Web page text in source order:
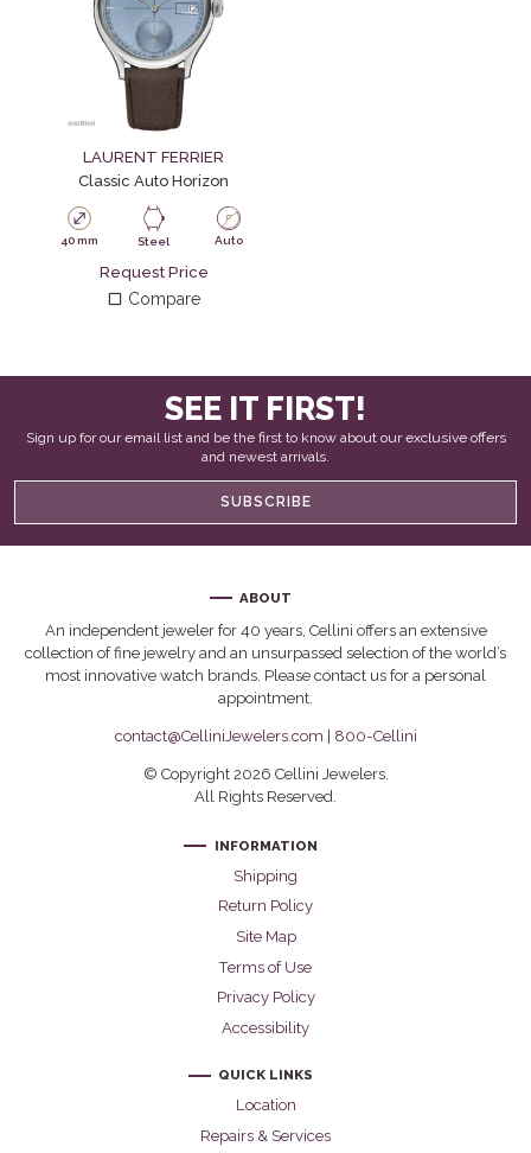
LAURENT FERRIER
Classic Auto Horizon
40 mm Steel Auto
Request Price
Compare
SEE IT FIRST!
Sign up for our email list and be the first to know about our exclusive offers
and newest arrivals.
SUBSCRIBE
ABOUT
An independent jeweler for 40 years, Cellini offers an extensive
collection of fine jewelry and an unsurpassed selection of the world’s
most innovative watch brands. Please contact us for a personal
appointment.
contact@CelliniJewelers.com | 800-Cellini
© Copyright 2026 Cellini Jewelers.
All Rights Reserved.
INFORMATION
Shipping
Return Policy
Site Map
Terms of Use
Privacy Policy
Accessibility
QUICK LINKS
Location
Repairs & Services